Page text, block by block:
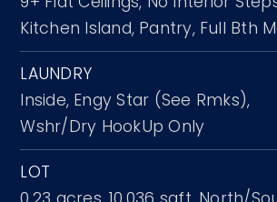
Kitchen Island, Pantry, Full Bth
LAUNDRY
Inside, Engy Star (See Rmks),
Wshr/Dry HookUp Only
LOT